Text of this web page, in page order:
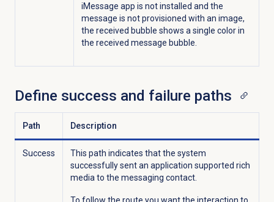
iMessage app is not installed and the
message is not provisioned with an image,
the received bubble shows a single color in
the received message bubble.
Define success and failure paths
Path Description
Success
This path indicates that the system
successfully sent an application supported rich
media to the messaging contact.